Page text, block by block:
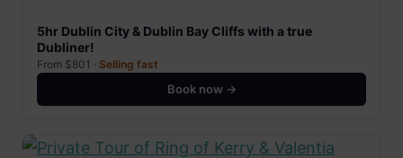
5hr Dublin City & Dublin Bay Cliffs with a true
Dubliner!
From $801 · Selling fast
Book now →